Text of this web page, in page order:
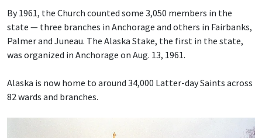
By 1961, the Church counted some 3,050 members in the
state — three branches in Anchorage and others in Fairbanks,
Palmer and Juneau. The Alaska Stake, the first in the state,
was organized in Anchorage on Aug. 13, 1961.
Alaska is now home to around 34,000 Latter-day Saints across
82 wards and branches.